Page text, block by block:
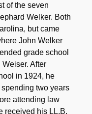
of the seven
Welker. Both
but came
John Welker
grade school
After
in 1924, he
two years
attending law
received his LL.B.